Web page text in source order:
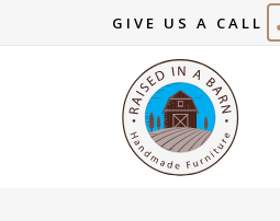
GIVE US A CALL